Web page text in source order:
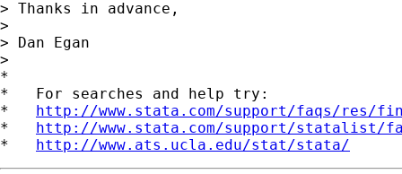
> Thanks in advance,
>
> Dan Egan
>
*
*   For searches and help try:
* http://www.stata.com/support/faqs/res/
* http://www.stata.com/support/statalist/
* http://www.ats.ucla.edu/stat/stata/